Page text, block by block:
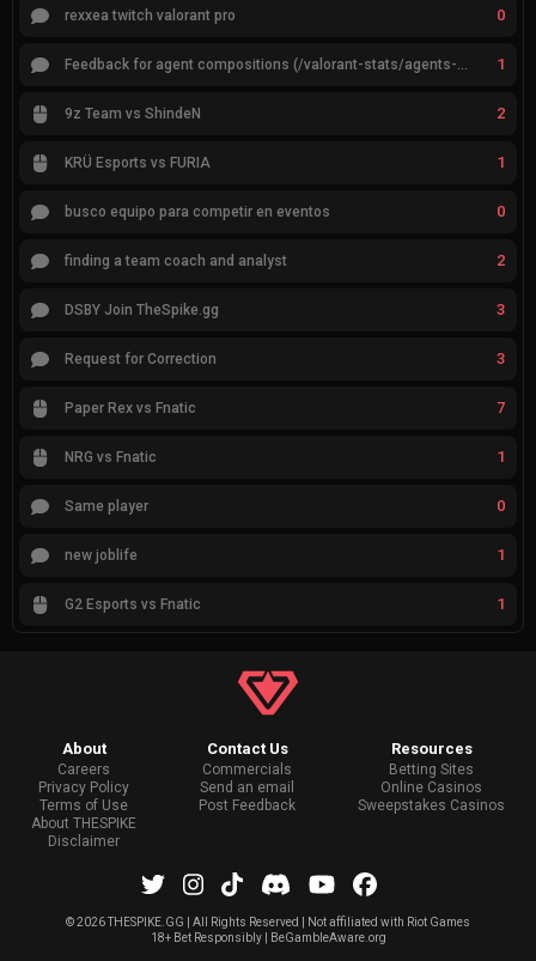
rexxea twitch valorant pro 0
Feedback for agent compositions (/valorant-stats/agents-compositions) 1
9z Team vs ShindeN 2
KRÜ Esports vs FURIA 1
busco equipo para competir en eventos 0
finding a team coach and analyst 2
DSBY Join TheSpike.gg 3
Request for Correction 3
Paper Rex vs Fnatic 7
NRG vs Fnatic 1
Same player 0
new joblife 1
G2 Esports vs Fnatic 1
About
Careers
Privacy Policy
Terms of Use
About THESPIKE
Disclaimer
Contact Us
Commercials
Send an email
Post Feedback
Resources
Betting Sites
Online Casinos
Sweepstakes Casinos
©2026 THESPIKE.GG | All Rights Reserved | Not affiliated with Riot Games
18+ Bet Responsibly | BeGambleAware.org